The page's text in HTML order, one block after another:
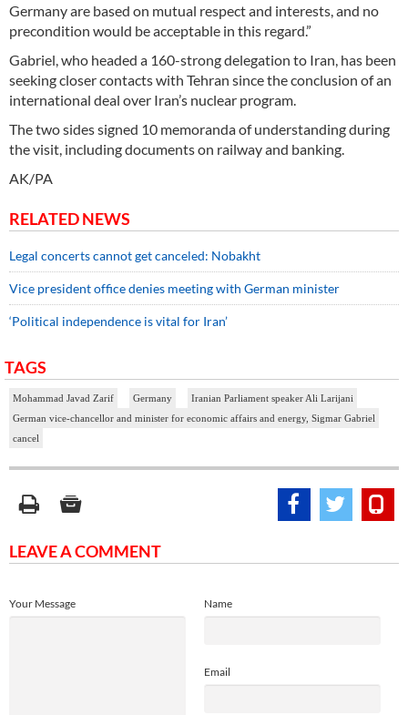
Germany are based on mutual respect and interests, and no
precondition would be acceptable in this regard.”
Gabriel, who headed a 160-strong delegation to Iran, has been
seeking closer contacts with Tehran since the conclusion of an
international deal over Iran’s nuclear program.
The two sides signed 10 memoranda of understanding during
the visit, including documents on railway and banking.
AK/PA
RELATED NEWS
Legal concerts cannot get canceled: Nobakht
Vice president office denies meeting with German minister
‘Political independence is vital for Iran’
TAGS
Mohammad Javad Zarif Germany
Iranian Parliament speaker Ali Larijani
German vice-chancellor and minister for economic affairs and energy, Sigmar Gabriel
cancel
LEAVE A COMMENT
Name
Email
Your Message